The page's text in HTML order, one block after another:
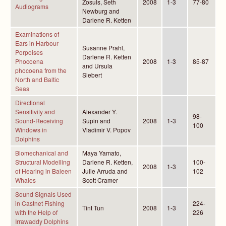
Audiograms
Zosuls, Seth
Newburg and
Darlene R. Ketten
2008 1-3 77-80
Examinations of
Ears in Harbour
Porpoises
Phocoena
phocoena from the
North and Baltic
Seas
Susanne Prahl,
Darlene R. Ketten
and Ursula
Siebert
2008 1-3 85-87
Directional
Sensitivity and
Sound-Receiving
Windows in
Dolphins
Alexander Y.
Supin and
Vladimir V. Popov
2008 1-3
98-
100
Biomechanical and
Structural Modelling
of Hearing in Baleen
Whales
Maya Yamato,
Darlene R. Ketten,
Julie Arruda and
Scott Cramer
2008 1-3
100-
102
Sound Signals Used
in Castnet Fishing
with the Help of
Irrawaddy Dolphins
Tint Tun 2008 1-3
224-
226